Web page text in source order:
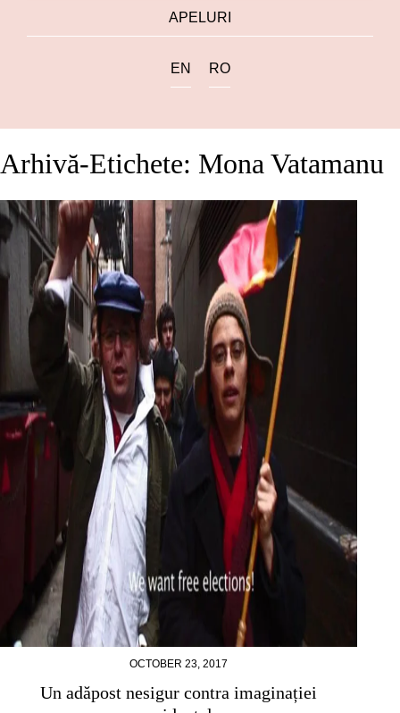
APELURI
EN RO
Arhivă-Etichete: Mona Vatamanu
OCTOBER 23, 2017
Un adăpost nesigur contra imaginației